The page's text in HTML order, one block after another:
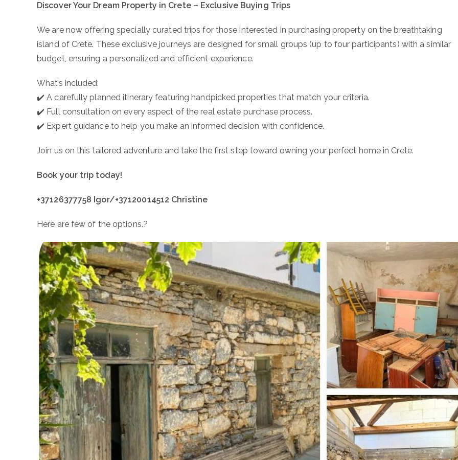
Discover Your Dream Property in Crete – Exclusive Buying Trips
We are now offering specially curated trips for those interested in purchasing property on the breathtaking
island of Crete. These exclusive journeys are designed for small groups (up to four participants) with a similar
budget, ensuring a personalized and efficient experience.
What’s included:
✔️ A carefully planned itinerary featuring handpicked properties that match your criteria.
✔️ Full consultation on every aspect of the real estate purchase process.
✔️ Expert guidance to help you make an informed decision with confidence.
Join us on this tailored adventure and take the first step toward owning your perfect home in Crete.
Book your trip today!
+37126377758 Igor/+37120014512 Christine
Here are few of the options.?